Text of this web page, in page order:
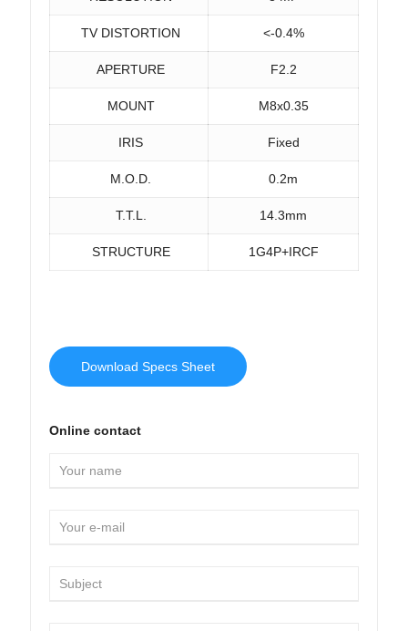
TV DISTORTION <-0.4%
APERTURE F2.2
MOUNT M8x0.35
IRIS Fixed
M.O.D. 0.2m
T.T.L. 14.3mm
STRUCTURE 1G4P+IRCF
Download Specs Sheet
Online contact